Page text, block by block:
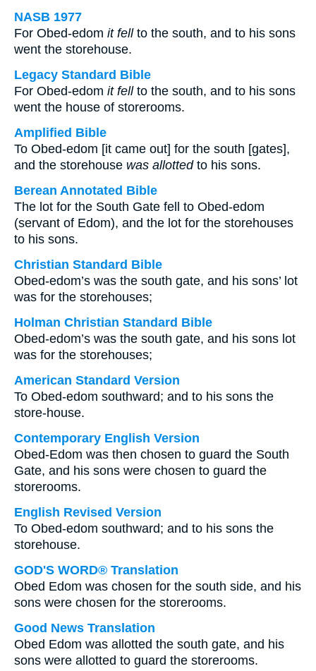
NASB 1977
For Obed-edom it fellto the south, and to his sons
went the storehouse.
Legacy Standard Bible
For Obed-edom it fellto the south, and to his sons
went the house of storerooms.
Amplified Bible
To Obed-edom [it came out] for the south [gates],
and the storehouse was allottedto his sons.
Berean Annotated Bible
The lot for the South Gate fell to Obed-edom
(servant of Edom), and the lot for the storehouses
to his sons.
Christian Standard Bible
Obed-edom’s was the south gate, and his sons’ lot
was for the storehouses;
Holman Christian Standard Bible
Obed-edom’s was the south gate, and his sons lot
was for the storehouses;
American Standard Version
To Obed-edom southward; and to his sons the
store-house.
Contemporary English Version
Obed-Edom was then chosen to guard the South
Gate, and his sons were chosen to guard the
storerooms.
English Revised Version
To Obed-edom southward; and to his sons the
storehouse.
GOD'S WORD® Translation
Obed Edom was chosen for the south side, and his
sons were chosen for the storerooms.
Good News Translation
Obed Edom was allotted the south gate, and his
sons were allotted to guard the storerooms.